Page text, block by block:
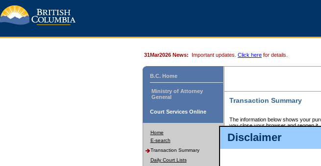
Disclaimer
31Mar2026 News: Important updates. Click here for details.
B.C. Home
Ministry of Attorney
General
Court Services Online
Home
E-search
Transaction Summary
Daily Court Lists
Transaction Summary
The information below shows your
you close your browser and reopen
If there is an error in one or more of
those transactions and clicking on
CSO Session